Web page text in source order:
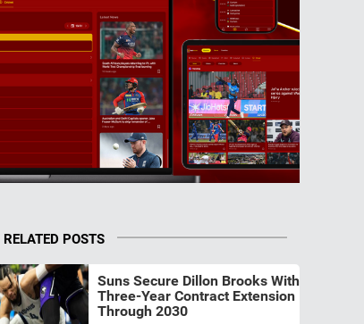
RELATED POSTS
Suns Secure Dillon Brooks With
Three-Year Contract Extension
Through 2030